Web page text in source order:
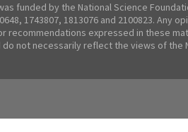
funded by the National Science
1743807, 1813076 and 2100823. Any
recommendations expressed in these
do not necessarily reflect the views of the